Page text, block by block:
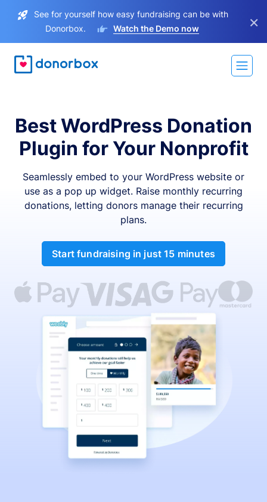
See for yourself how easy fundraising can be with
Donorbox.
Watch the Demo now ×
Best WordPress Donation
Plugin for Your Nonprofit
Seamlessly embed to your WordPress website or
use as a pop up widget. Raise monthly recurring
donations, letting donors manage their recurring
plans.
Start fundraising in just 15 minutes